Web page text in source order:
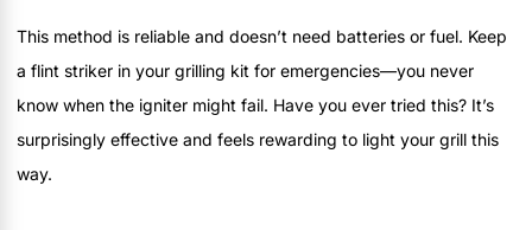
This method is reliable and doesn’t need batteries or fuel. Keep
a flint striker in your grilling kit for emergencies—you never
know when the igniter might fail. Have you ever tried this? It’s
surprisingly effective and feels rewarding to light your grill this
way.